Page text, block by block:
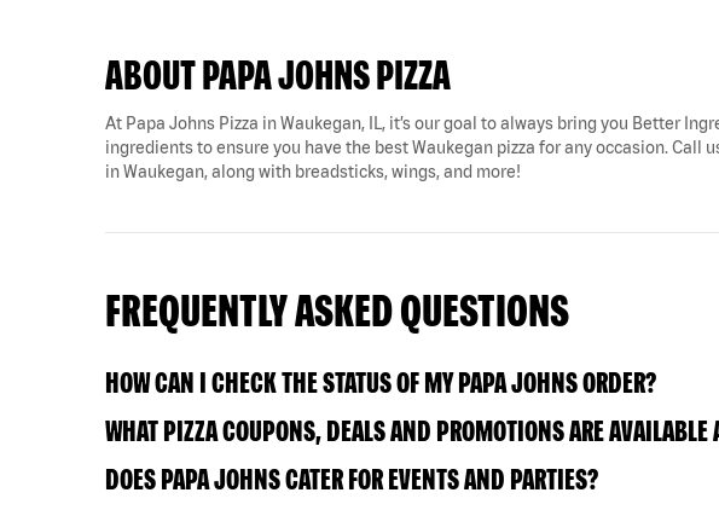
ABOUT PAPA JOHNS PIZZA
At Papa Johns Pizza in Waukegan, IL, it’s our goal to always bring you Better
ingredients to ensure you have the best Waukegan pizza for any occasion. Call
in Waukegan, along with breadsticks, wings, and more!
FREQUENTLY ASKED QUESTIONS
HOW CAN I CHECK THE STATUS OF MY PAPA JOHNS ORDER?
WHAT PIZZA COUPONS, DEALS AND PROMOTIONS ARE
DOES PAPA JOHNS CATER FOR EVENTS AND PARTIES?